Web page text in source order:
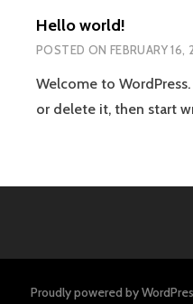
Hello world!
POSTED ON FEBRUARY 16,
Welcome to
or delete it, then start
Proudly powered by